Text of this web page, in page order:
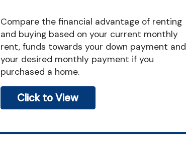
Compare the financial advantage of renting
and buying based on your current monthly
rent, funds towards your down payment and
your desired monthly payment if you
purchased a home.
Click to View